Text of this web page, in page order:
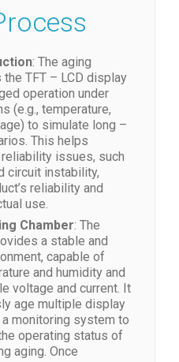
: The aging
TFT – LCD display
operation under
(e.g., temperature,
to simulate long –
This helps
issues, such
circuit instability,
reliability and
use.
Chamber: The
a stable and
capable of
and humidity and
voltage and current. It
age multiple display
monitoring system to
operating status of
aging. Once